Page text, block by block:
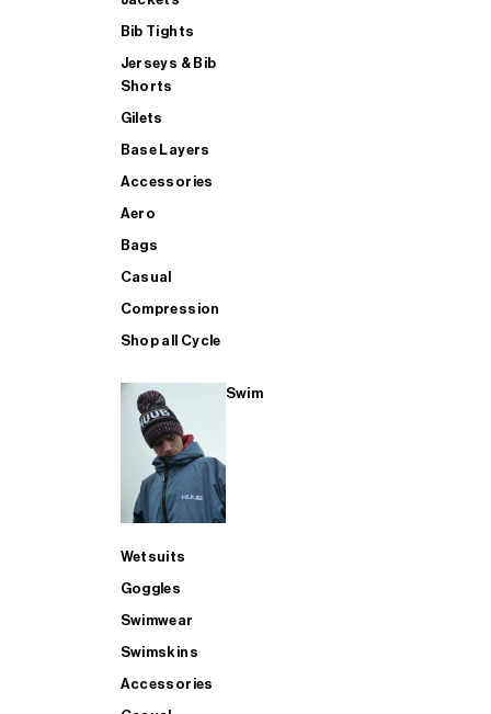
Bib Tights
Jerseys & Bib
Shorts
Gilets
Base Layers
Accessories
Aero
Bags
Casual
Compression
Shop all Cycle
Swim
Wetsuits
Goggles
Swimwear
Swimskins
Accessories
SHOP ALL MENS TRIATHLON